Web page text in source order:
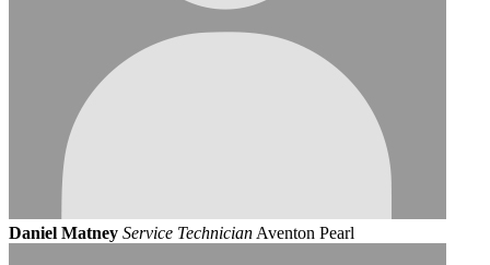
Daniel Matney Service Technician Aventon Pearl